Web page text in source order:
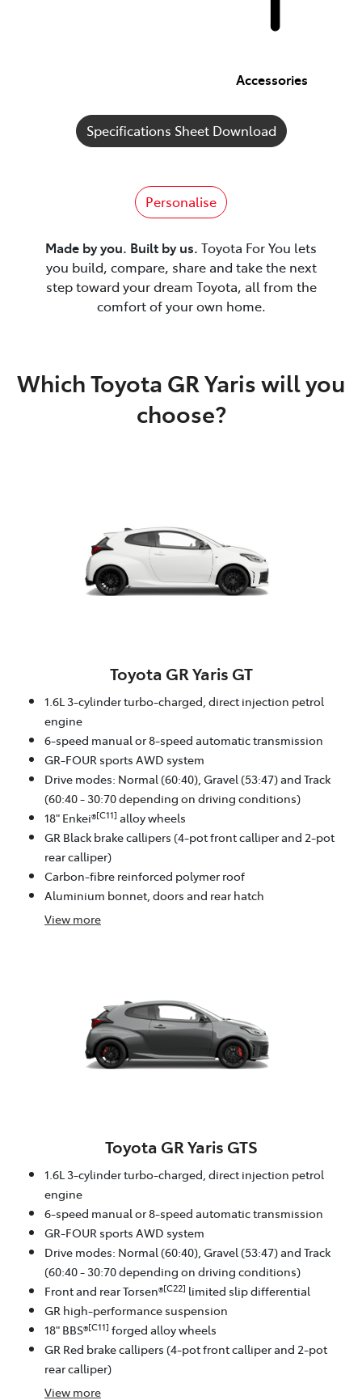
Accessories
Specifications Sheet Download
Personalise
Made by you. Built by us. Toyota For You lets
you build, compare, share and take the next
step toward your dream Toyota, all from the
comfort of your own home.
Which Toyota GR Yaris will you
choose?
Toyota GR Yaris GT
1.6L 3-cylinder turbo-charged, direct injection petrol
engine
6-speed manual or 8-speed automatic transmission
GR-FOUR sports AWD system
Drive modes: Normal (60:40), Gravel (53:47) and Track
(60:40 - 30:70 depending on driving conditions)
18" Enkei®[C11] alloy wheels
GR Black brake callipers (4-pot front calliper and 2-pot
rear calliper)
Carbon-fibre reinforced polymer roof
Aluminium bonnet, doors and rear hatch
View more
Toyota GR Yaris GTS
1.6L 3-cylinder turbo-charged, direct injection petrol
engine
6-speed manual or 8-speed automatic transmission
GR-FOUR sports AWD system
Drive modes: Normal (60:40), Gravel (53:47) and Track
(60:40 - 30:70 depending on driving conditions)
Front and rear Torsen®[C22] limited slip differential
GR high-performance suspension
18" BBS®[C11] forged alloy wheels
GR Red brake callipers (4-pot front calliper and 2-pot
rear calliper)
View more